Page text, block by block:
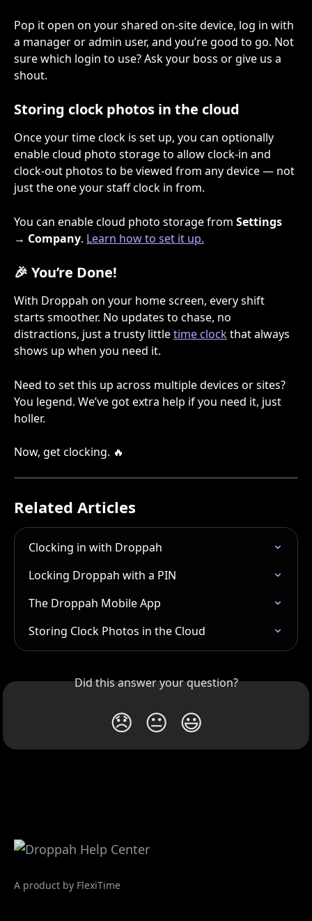
Pop it open on your shared on-site device, log in with
a manager or admin user, and you’re good to go. Not
sure which login to use? Ask your boss or give us a
shout.
Storing clock photos in the cloud
Once your time clock is set up, you can optionally
enable cloud photo storage to allow clock-in and
clock-out photos to be viewed from any device — not
just the one your staff clock in from.
You can enable cloud photo storage from Settings
→ Company. Learn how to set it up.
🎉 You’re Done!
With Droppah on your home screen, every shift
starts smoother. No updates to chase, no
distractions, just a trusty little time clock that always
shows up when you need it.
Need to set this up across multiple devices or sites?
You legend. We’ve got extra help if you need it, just
holler.
Now, get clocking. 🔥
Related Articles
Clocking in with Droppah
Locking Droppah with a PIN
The Droppah Mobile App
Storing Clock Photos in the Cloud
Did this answer your question?
😞 😐 😃
A product by FlexiTime